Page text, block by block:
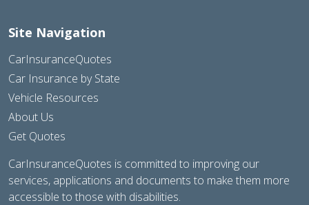
Site Navigation
CarInsuranceQuotes
Car Insurance by State
Vehicle Resources
About Us
Get Quotes
CarInsuranceQuotes is committed to improving our
services, applications and documents to make them more
accessible to those with disabilities.